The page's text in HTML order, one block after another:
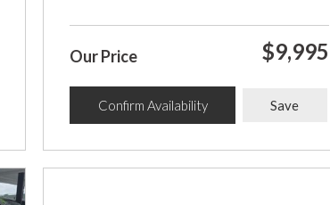
Our Price $9,995
Confirm Availability Save